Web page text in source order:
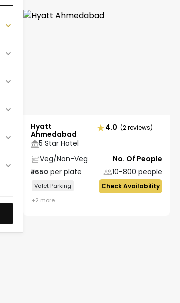
Hyatt
Ahmedabad
4.0 (2 reviews)
5 Star Hotel
Veg/Non-Veg
₹1650 per plate
No. Of People
10-800 people
Valet Parking
+2 more
Check Availability